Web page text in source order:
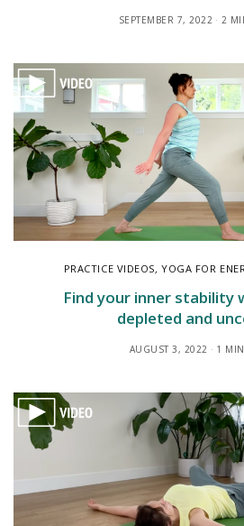
SEPTEMBER 7, 2022 2
PRACTICE VIDEOS,YOGA FOR
Find your inner stability
depleted and
AUGUST 3, 2022 1